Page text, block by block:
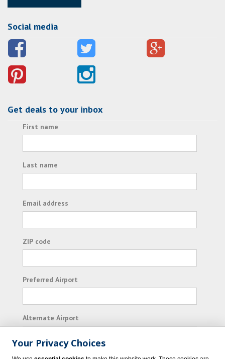
Social media
Get deals to your inbox
First name
Last name
Email address
ZIP code
Preferred Airport
Alternate Airport
Your Privacy Choices